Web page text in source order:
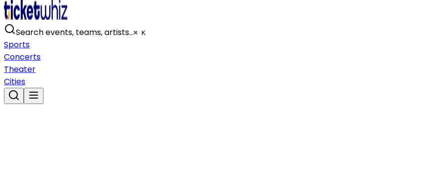
Search events, teams, artists…⌘ K
Sports
Concerts
Theater
Cities